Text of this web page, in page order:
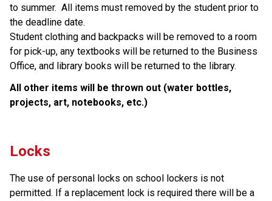
to summer.  All items must removed by the student prior to
the deadline date.
Student clothing and backpacks will be removed to a room
for pick-up, any textbooks will be returned to the Business
Office, and library books will be returned to the library.
All other items will be thrown out (water bottles,
projects, art, notebooks, etc.)
Locks
The use of personal locks on school lockers is not
permitted. If a replacement lock is required there will be a